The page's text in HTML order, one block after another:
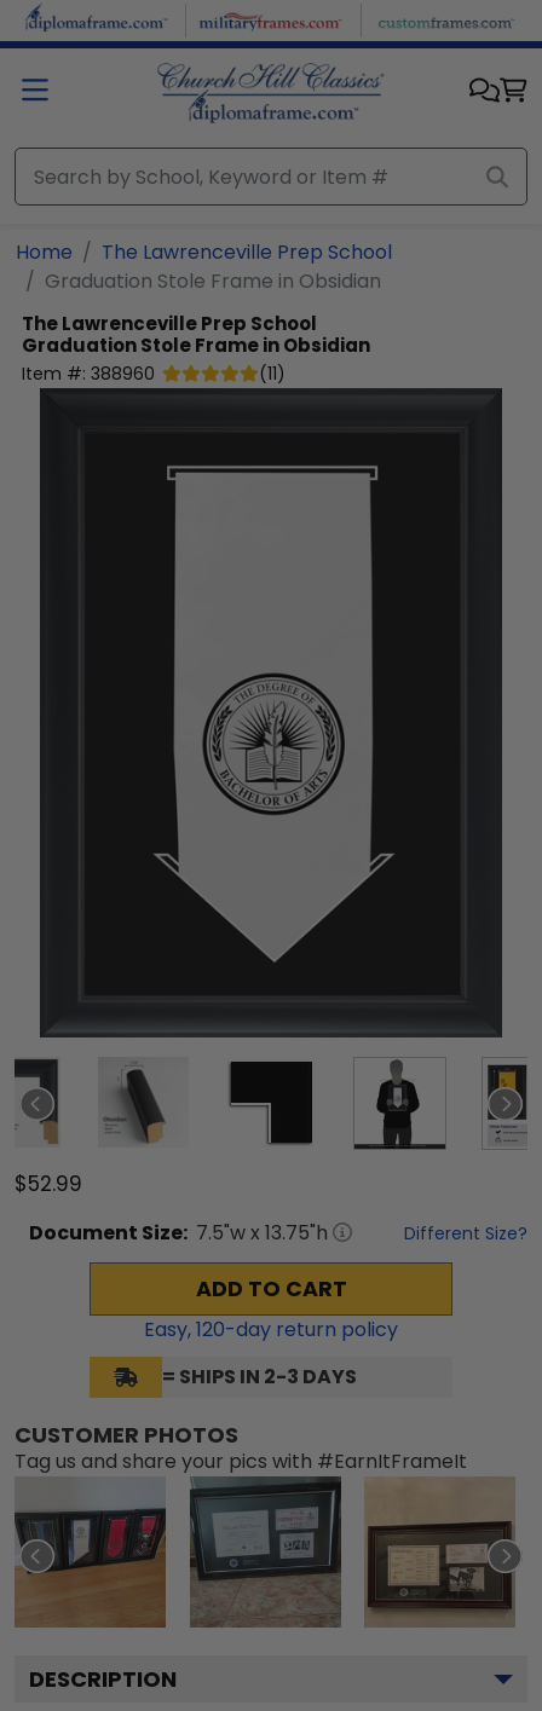
Skip to main content
Home
The Lawrenceville Prep School
Graduation Stole Frame in Obsidian
The Lawrenceville Prep School
Graduation Stole Frame in Obsidian
Item #: 388960 (11)
$52.99
Document Size: 7.5"w x 13.75"h Different Size?
ADD TO CART
Easy,120-day return policy
= SHIPS IN 2-3 DAYS
CUSTOMER PHOTOS
Tag us and share your pics with #EarnItFrameIt
DESCRIPTION